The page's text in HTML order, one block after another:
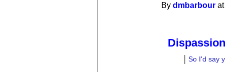
Bydmbarbour
So I'd say